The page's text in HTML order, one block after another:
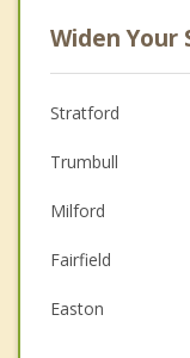
Widen Your
Stratford
Trumbull
Milford
Fairfield
Easton